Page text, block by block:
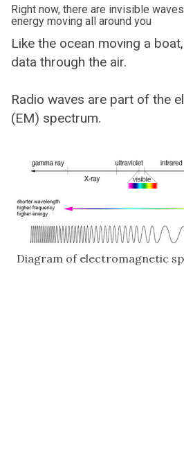
Right now, there are invisible
energy moving all around you
Like the ocean moving a
data through the air.
Radio waves are part of the
(EM) spectrum.
Diagram of electromagnetic